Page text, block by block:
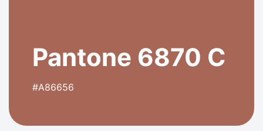
Pantone 6870 C
#A86656